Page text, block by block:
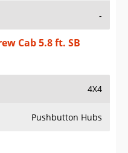
-
Cab 5.8 ft. SB
4X4
Pushbutton Hubs